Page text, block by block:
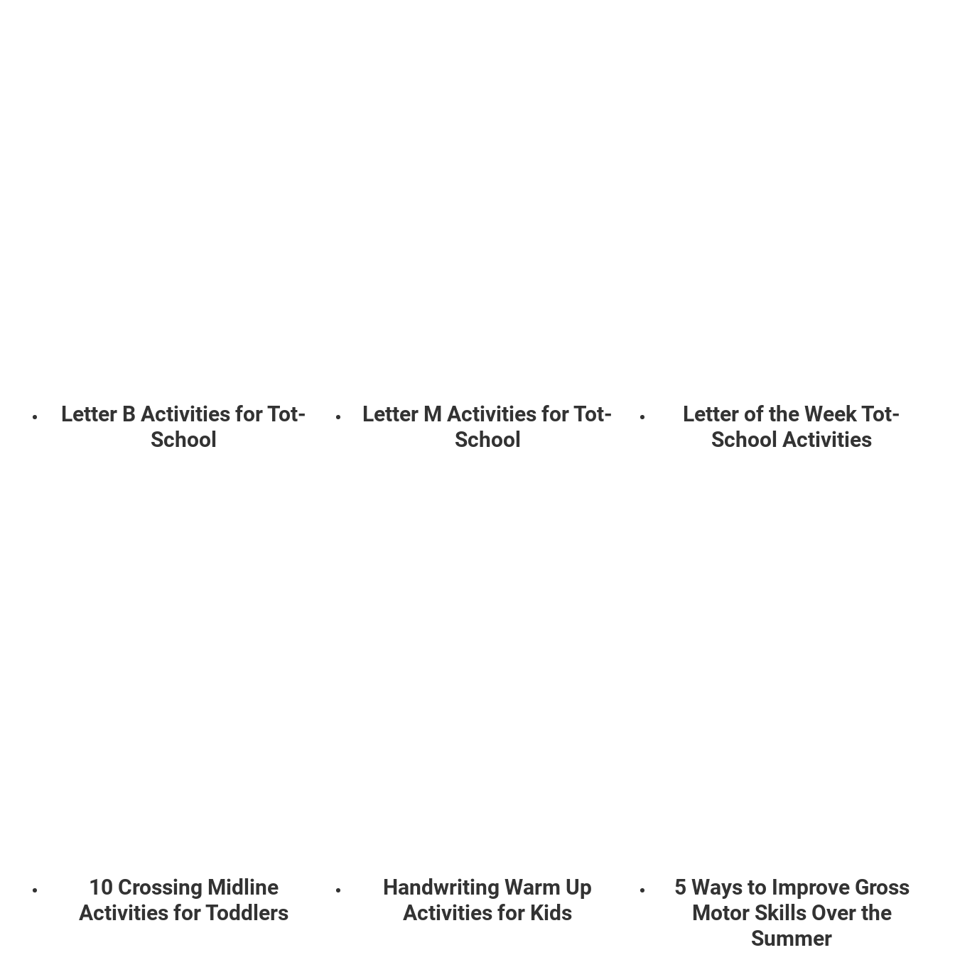
Letter B Activities for Tot-
School
Letter M Activities for Tot-
School
Letter of the Week Tot-
School Activities
10 Crossing Midline
Activities for Toddlers
Handwriting Warm Up
Activities for Kids
5 Ways to Improve Gross
Motor Skills Over the
Summer